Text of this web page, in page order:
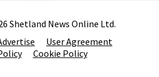
Shetland News Online Ltd.
User Agreement
Cookie Policy